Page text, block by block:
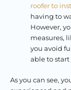
roofer to
having to
However,
measures,
you avoid
able to
As you can see,